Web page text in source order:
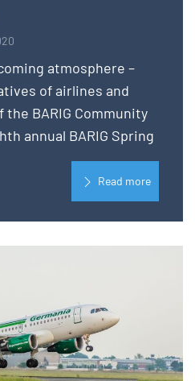
atmosphere –
of airlines and
BARIG Community
annual BARIG Spring
Read more